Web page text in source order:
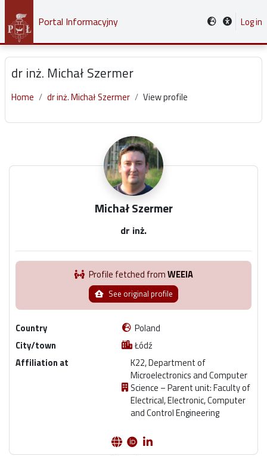
Skip to main content
Portal Informacyjny Log in
dr inż. Michał Szermer
Home dr inż. Michał Szermer View profile
Main content blocks
Michał Szermer
dr inż.
Profile fetched fromWEEIA
See original profile
Country
Poland
City/town
Łódź
Affiliation at
K22, Department of
Microelectronics and Computer
Science – Parent unit: Faculty of
Electrical, Electronic, Computer
and Control Engineering